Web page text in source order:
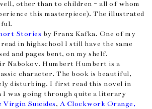
other than to children - all of whom
this masterpiece). The illustrated
Stories by Franz Kafka. One of my
in highschool I still have the same
and pages bent, on my shelf.
Nabokov. Humbert Humbert is a
character. The book is beautiful,
disturbing. I first read this novel in
I was going through quite a literary
Virgin Suicides, A Clockwork Orange,